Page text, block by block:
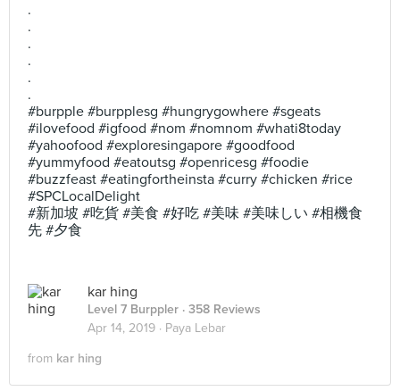
.
.
.
.
.
.
#burpple #burpplesg #hungrygowhere #sgeats
#ilovefood #igfood #nom #nomnom #whati8today
#yahoofood #exploresingapore #goodfood
#yummyfood #eatoutsg #openricesg #foodie
#buzzfeast #eatingfortheinsta #curry #chicken #rice
#SPCLocalDelight
#新加坡 #吃貨 #美食 #好吃 #美味 #美味しい #相機食
先 #夕食
kar hing
Level 7 Burppler · 358 Reviews
Apr 14, 2019 · Paya Lebar
from kar hing